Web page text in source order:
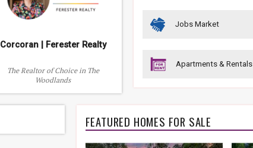
Corcoran | Ferester Realty
The Realtor of Choice in The
Woodlands
Jobs Market
Apartments & Rentals
FEATURED HOMES FOR SALE